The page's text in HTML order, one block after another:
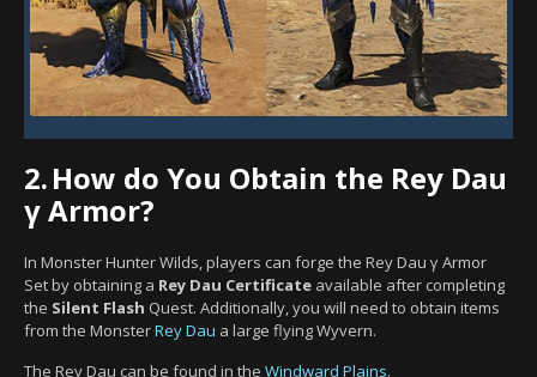
2.How do You Obtain the Rey Dau
γ Armor?
In Monster Hunter Wilds, players can forge the Rey Dau γ Armor
Set by obtaining a Rey Dau Certificate available after completing
the Silent Flash Quest. Additionally, you will need to obtain items
from the MonsterRey Dau a large flying Wyvern.
The Rey Dau can be found in the Windward Plains.